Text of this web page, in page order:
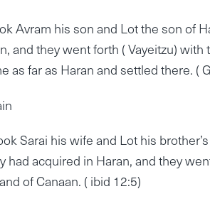
Avram his son and Lot the son of
and they went forth ( Vayeitzu)
as far as Haran and settled there. (
Sarai his wife and Lot his
had acquired in Haran, and they
of Canaan. ( ibid 12:5)